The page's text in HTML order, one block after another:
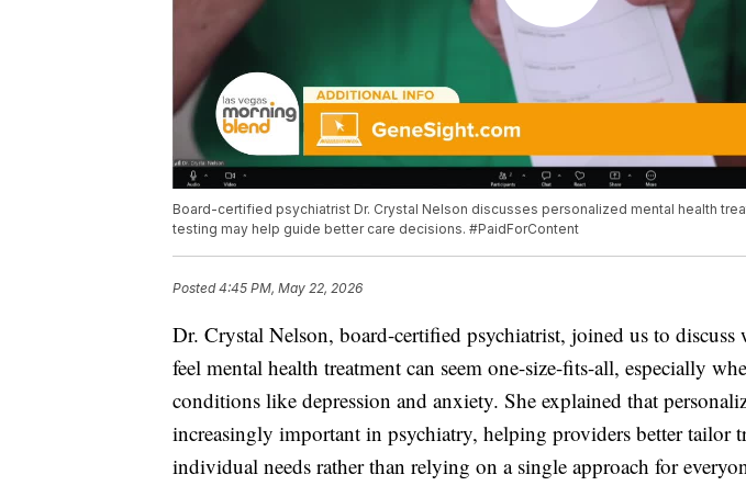
Board-certified psychiatrist Dr. Crystal Nelson discusses personalized mental health
testing may help guide better care decisions. #PaidForContent
Posted4:45 PM, May 22, 2026
Dr. Crystal Nelson, board-certified psychiatrist, joined us to discuss
feel mental health treatment can seem one-size-fits-all, especially
conditions like depression and anxiety. She explained that
increasingly important in psychiatry, helping providers better tailor
individual needs rather than relying on a single approach for